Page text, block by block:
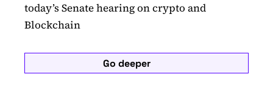
today’s Senate hearing on crypto and
Blockchain
Go deeper